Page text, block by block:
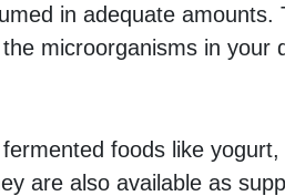
in adequate amounts.
microorganisms in your
foods like
are also available as